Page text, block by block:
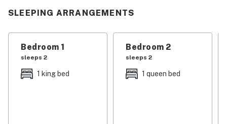
-- THE PROPERTY --
SLEEPING ARRANGEMENTS
- Bedroom 1: 1 king bed
SLEEPING ARRANGEMENTS
Bedroom 1
sleeps 2
1 king bed
Bedroom 2
sleeps 2
1 queen bed